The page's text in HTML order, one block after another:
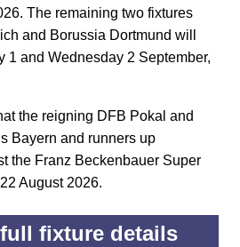
The remaining two fixtures
and Borussia Dortmund will
1 and Wednesday 2 September,
the reigning DFB Pokal and
Bayern and runners up
the Franz Beckenbauer Super
August 2026.
fixture details